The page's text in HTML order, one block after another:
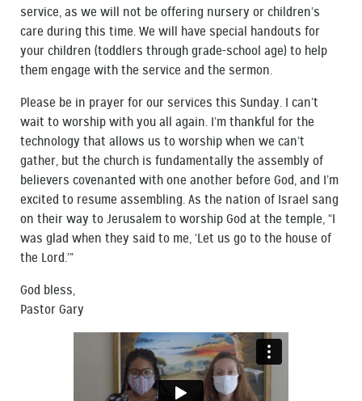
service, as we will not be offering nursery or children’s
care during this time. We will have special handouts for
your children (toddlers through grade-school age) to help
them engage with the service and the sermon.
Please be in prayer for our services this Sunday. I can’t
wait to worship with you all again. I’m thankful for the
technology that allows us to worship when we can’t
gather, but the church is fundamentally the assembly of
believers covenanted with one another before God, and I’m
excited to resume assembling. As the nation of Israel sang
on their way to Jerusalem to worship God at the temple, “I
was glad when they said to me, ‘Let us go to the house of
the Lord.’”
God bless,
Pastor Gary